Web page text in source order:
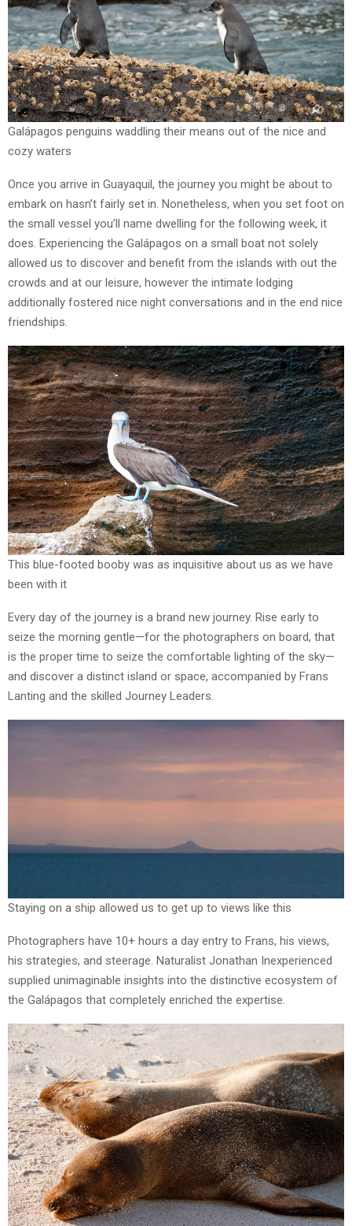
Galápagos penguins waddling their means out of the nice and
cozy waters
Once you arrive in Guayaquil, the journey you might be about to
embark on hasn’t fairly set in. Nonetheless, when you set foot on
the small vessel you’ll name dwelling for the following week, it
does. Experiencing the Galápagos on a small boat not solely
allowed us to discover and benefit from the islands with out the
crowds and at our leisure, however the intimate lodging
additionally fostered nice night conversations and in the end nice
friendships.
This blue-footed booby was as inquisitive about us as we have
been with it
Every day of the journey is a brand new journey. Rise early to
seize the morning gentle—for the photographers on board, that
is the proper time to seize the comfortable lighting of the sky—
and discover a distinct island or space, accompanied by Frans
Lanting and the skilled Journey Leaders.
Staying on a ship allowed us to get up to views like this
Photographers have 10+ hours a day entry to Frans, his views,
his strategies, and steerage. Naturalist Jonathan Inexperienced
supplied unimaginable insights into the distinctive ecosystem of
the Galápagos that completely enriched the expertise.